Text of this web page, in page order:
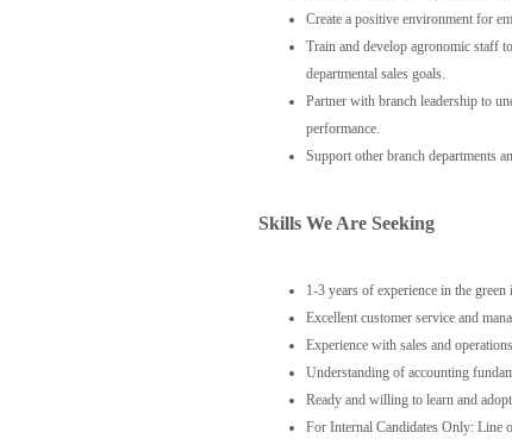
Create a positive environment for
Train and develop agronomic staff
departmental sales goals.
Partner with branch leadership to
performance.
Support other branch departments
Skills We Are Seeking
1-3 years of experience in the
Excellent customer service and
Experience with sales and
Understanding of accounting
Ready and willing to learn and
For Internal Candidates Only: Line